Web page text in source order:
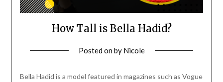
How Tall is Bella Hadid?
Posted onby Nicole
Bella Hadid is a model featured in magazines such as Vogue